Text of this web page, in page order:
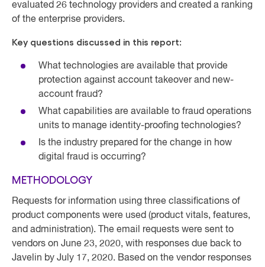
evaluated 26 technology providers and created a ranking
of the enterprise providers.
Key questions discussed in this report:
What technologies are available that provide
protection against account takeover and new-
account fraud?
What capabilities are available to fraud operations
units to manage identity-proofing technologies?
Is the industry prepared for the change in how
digital fraud is occurring?
METHODOLOGY
Requests for information using three classifications of
product components were used (product vitals, features,
and administration). The email requests were sent to
vendors on June 23, 2020, with responses due back to
Javelin by July 17, 2020. Based on the vendor responses